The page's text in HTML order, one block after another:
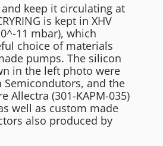
keep it circulating at
is kept in XHV
11 mbar), which
choice of materials
pumps. The silicon
in the left photo were
and the
Allectra (301-KAPM-035)
well as custom made
also produced by